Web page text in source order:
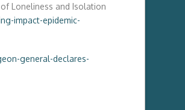
Loneliness and Isolation
impact-epidemic-
general-declares-